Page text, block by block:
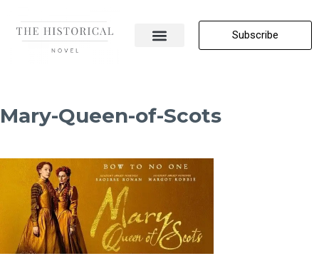
Subscribe
Mary-Queen-of-Scots